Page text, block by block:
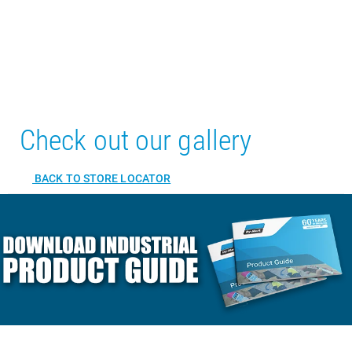
Check out our gallery
BACK TO STORE LOCATOR